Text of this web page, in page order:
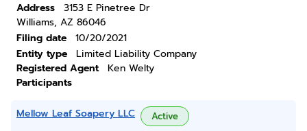
Address
3153 E Pinetree Dr
Williams, AZ 86046
Filing date
10/20/2021
Entity type
Limited Liability Company
Registered Agent
Ken Welty
Participants
Mellow Leaf Soapery LLC Active